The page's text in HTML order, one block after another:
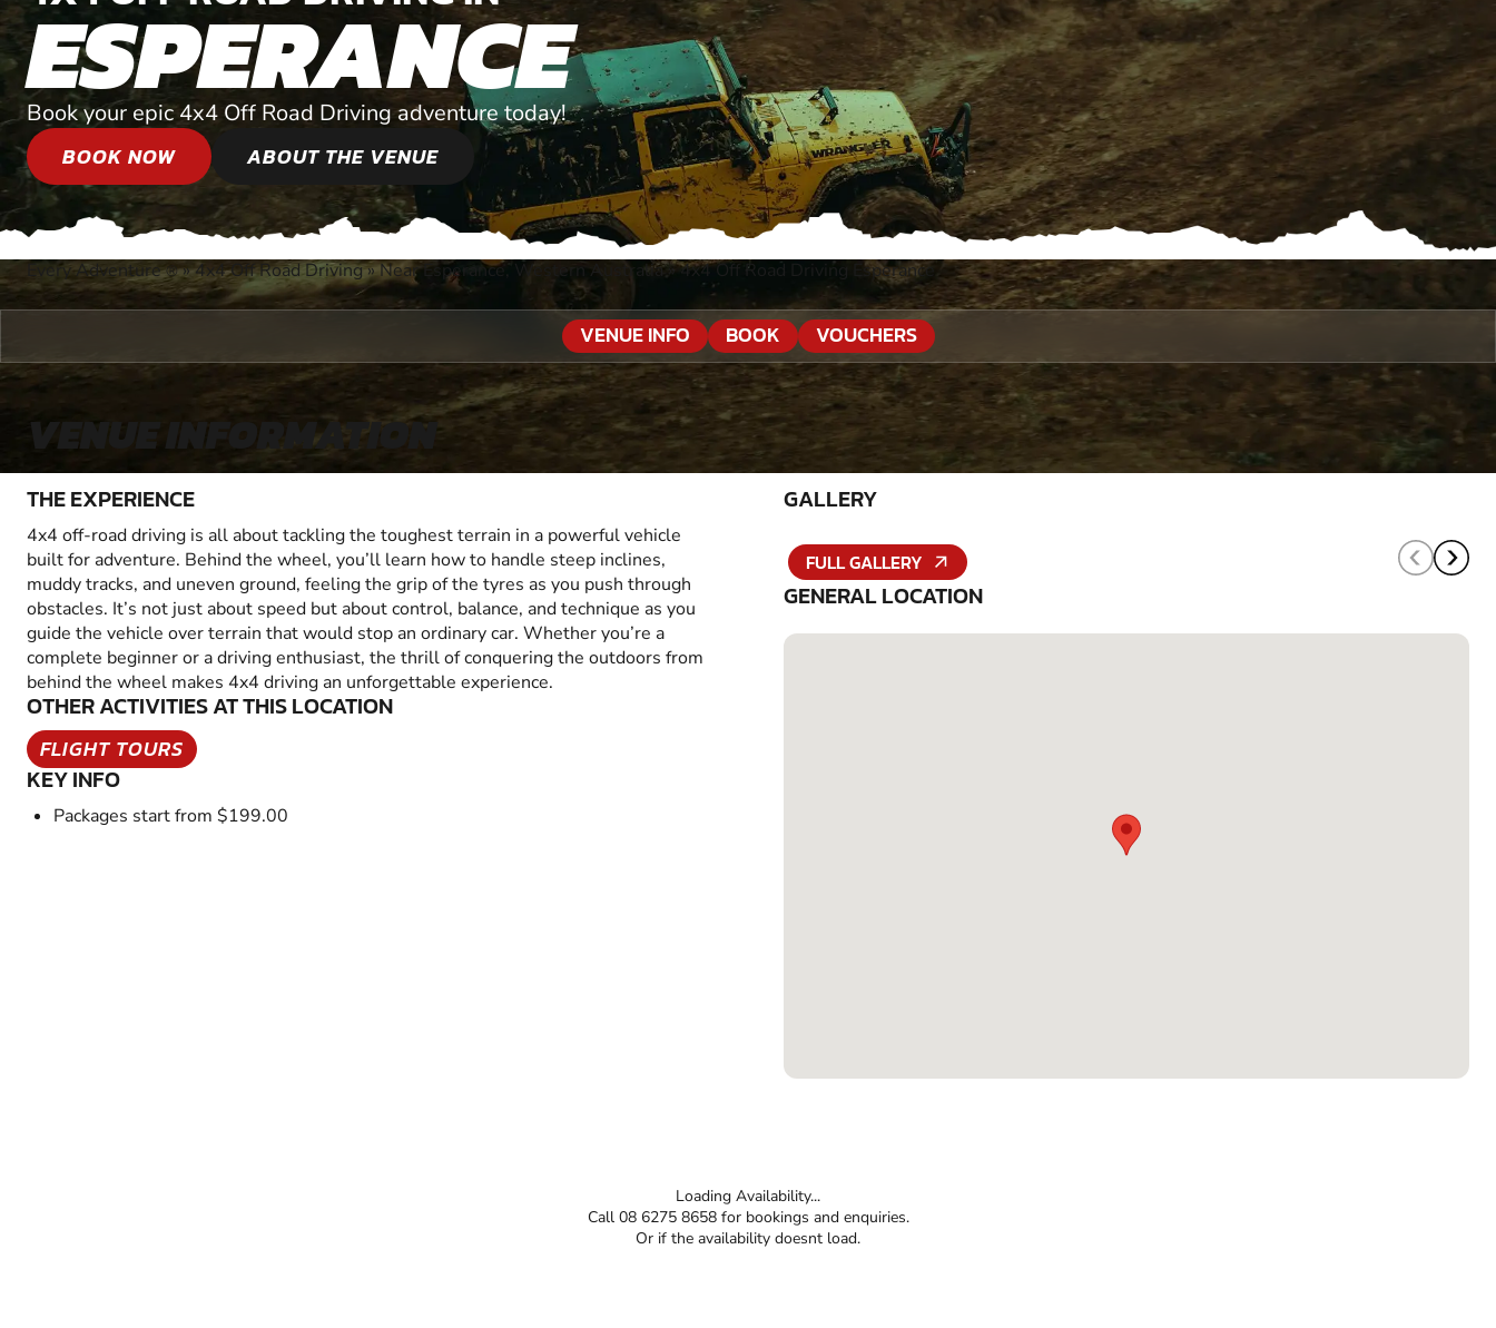
ESPERANCE
Book your epic 4x4 Off Road Driving adventure today!
BOOK NOW
ABOUT THE VENUE
Every Adventure®»4x4 Off Road Driving»Near Esperance, Western Australia»4x4 Off Road Driving Esperance
VENUE INFO BOOK VOUCHERS
VENUE INFORMATION
THE EXPERIENCE
4x4 off-road driving is all about tackling the toughest terrain in a powerful vehicle
built for adventure. Behind the wheel, you’ll learn how to handle steep inclines,
muddy tracks, and uneven ground, feeling the grip of the tyres as you push through
obstacles. It’s not just about speed but about control, balance, and technique as you
guide the vehicle over terrain that would stop an ordinary car. Whether you’re a
complete beginner or a driving enthusiast, the thrill of conquering the outdoors from
behind the wheel makes 4x4 driving an unforgettable experience.
OTHER ACTIVITIES AT THIS LOCATION
FLIGHT TOURS
KEY INFO
Packages start from $199.00
GALLERY
FULL GALLERY
GENERAL LOCATION
Loading Availability...
Call 08 6275 8658 for bookings and enquiries.
Or if the availability doesnt load.